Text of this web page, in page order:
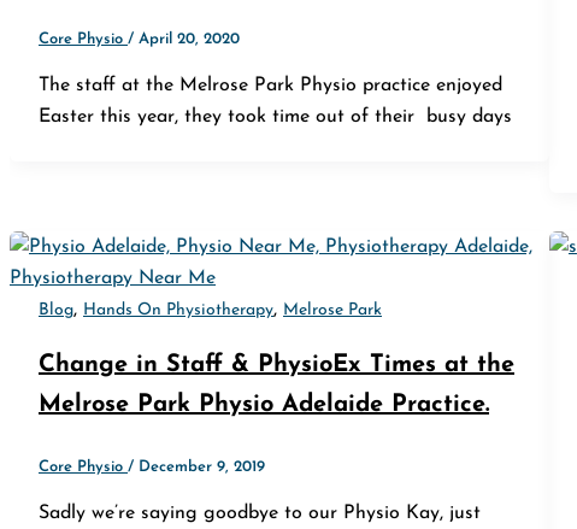
Core Physio / April 20, 2020
The staff at the Melrose Park Physio practice enjoyed
Easter this year, they took time out of their busy days
Blog, Hands On Physiotherapy, Melrose Park
Change in Staff & PhysioEx Times at the
Melrose Park Physio Adelaide Practice.
Core Physio / December 9, 2019
Sadly we’re saying goodbye to our Physio Kay, just